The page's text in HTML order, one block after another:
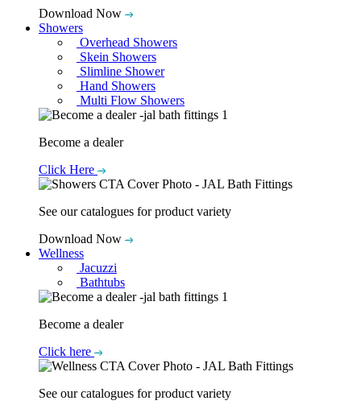
Download Now
Showers
Overhead Showers
Skein Showers
Slimline Shower
Hand Showers
Multi Flow Showers
Become a dealer
Click Here
See our catalogues for product variety
Download Now
Wellness
Jacuzzi
Bathtubs
Become a dealer
Click here
See our catalogues for product variety